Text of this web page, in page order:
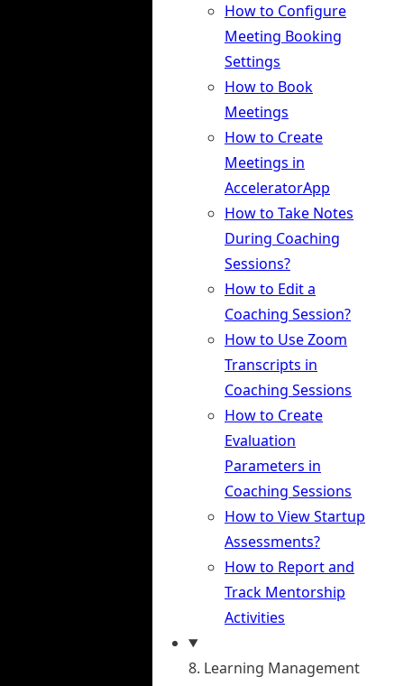
How to Configure
Meeting Booking
Settings
How to Book
Meetings
How to Create
Meetings in
AcceleratorApp
How to Take Notes
During Coaching
Sessions?
How to Edit a
Coaching Session?
How to Use Zoom
Transcripts in
Coaching Sessions
How to Create
Evaluation
Parameters in
Coaching Sessions
How to View Startup
Assessments?
How to Report and
Track Mentorship
Activities
8. Learning Management